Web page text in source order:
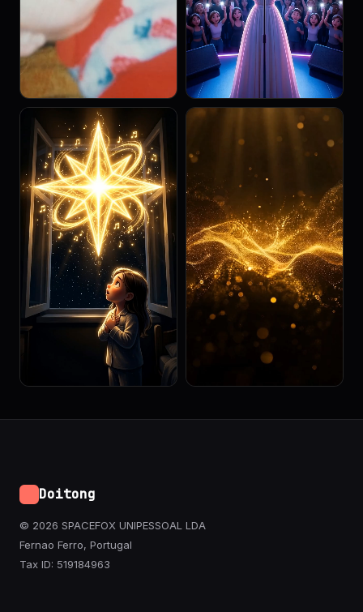
Doitong
© 2026 SPACEFOX UNIPESSOAL LDA
Fernao Ferro, Portugal
Tax ID: 519184963